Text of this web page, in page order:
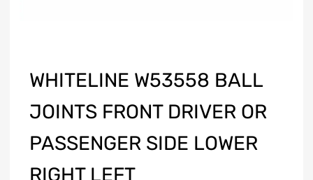
WHITELINE W53558 BALL
JOINTS FRONT DRIVER OR
PASSENGER SIDE LOWER
RIGHT LEFT